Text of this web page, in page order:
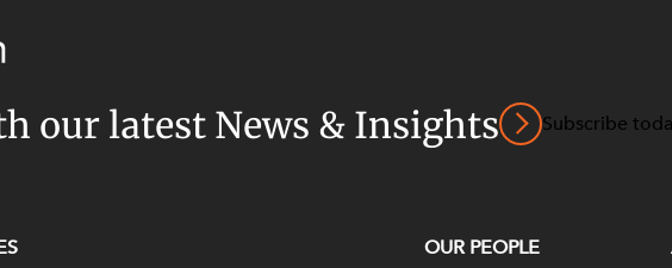
our latest News & Insights Subscribe
OUR PEOPLE